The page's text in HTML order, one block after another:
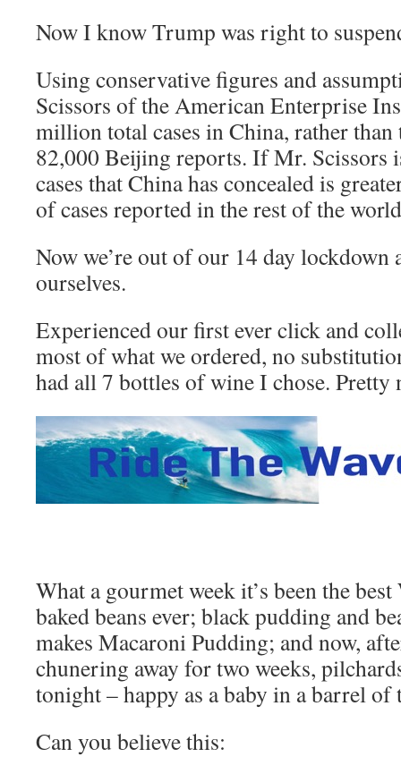
Now I know Trump was right to
Using conservative figures and
Scissors of the American Enterprise
million total cases in China, rather
82,000 Beijing reports. If Mr. Scissors
cases that China has concealed is
of cases reported in the rest of the
Now we’re out of our 14 day lockdown
ourselves.
Experienced our first ever click and
most of what we ordered, no
had all 7 bottles of wine I chose. Pretty
What a gourmet week it’s been the
baked beans ever; black pudding and
makes Macaroni Pudding; and now,
chunering away for two weeks,
tonight – happy as a baby in a barrel of
Can you believe this: